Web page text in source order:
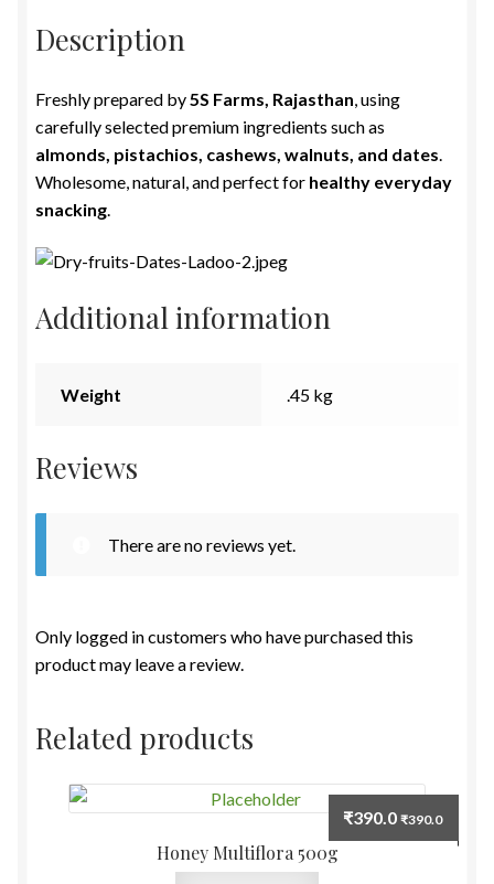
Description
Freshly prepared by 5S Farms, Rajasthan , using
carefully selected premium ingredients such as
almonds, pistachios, cashews, walnuts, and dates
Wholesome, natural, and perfect for healthy everyday
snacking
Additional information
Weight .45 kg
Reviews
There are no reviews yet.
Only logged in customers who have purchased this
product may leave a review.
Related products
Honey Multiflora 500g
₹390.0 ₹390.0